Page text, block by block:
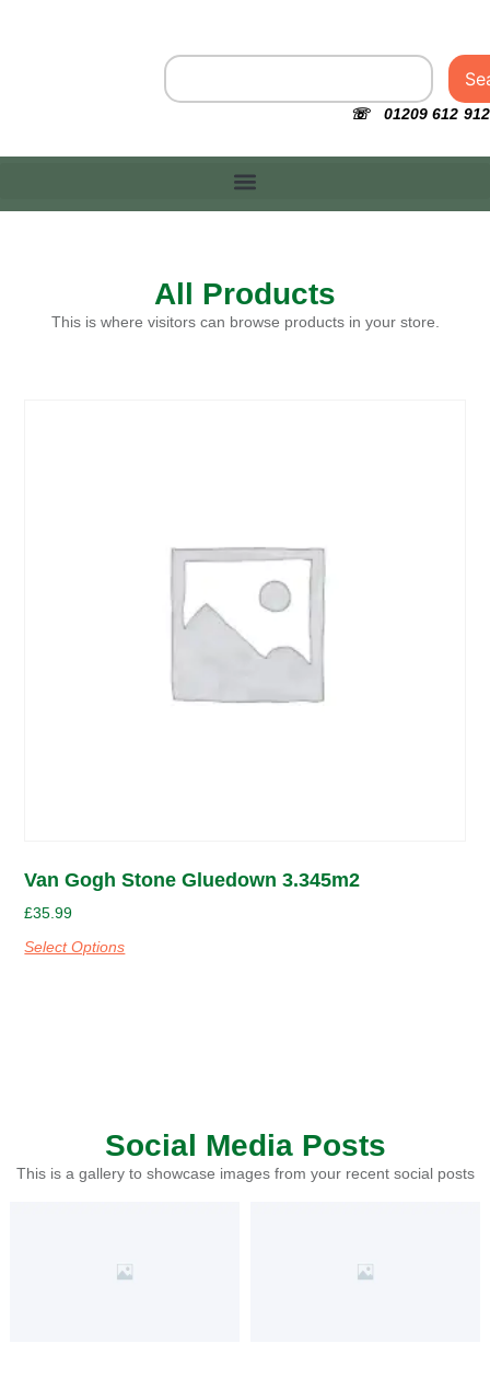
☏ 01209 612 912
All Products
This is where visitors can browse products in your store.
Van Gogh Stone Gluedown 3.345m2
£35.99
Select Options
Social Media Posts
This is a gallery to showcase images from your recent social posts